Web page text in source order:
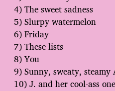
4) The sweet sadness
5) Slurpy watermelon
6) Friday
7) These lists
8) You
9) Sunny, sweaty, steamy
10) J. and her cool-ass